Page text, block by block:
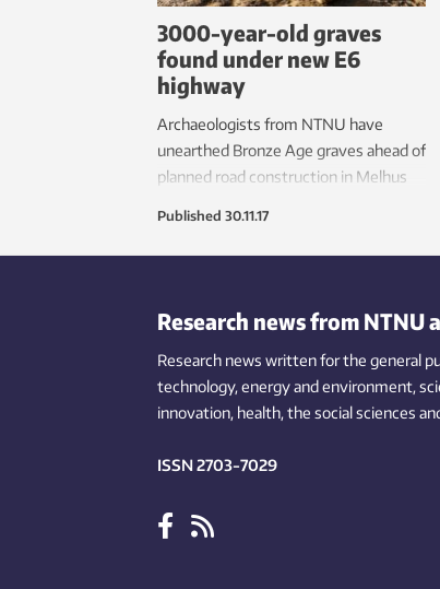
3000-year-old graves
found under new E6
highway
Archaeologists from NTNU have
unearthed Bronze Age graves ahead of
planned road construction in Melhus
Published 30.11.17
Research news from NTNU
Research news written for the general
technology,energy and environment,
innovation, health, the socialsciences
ISSN 2703-7029